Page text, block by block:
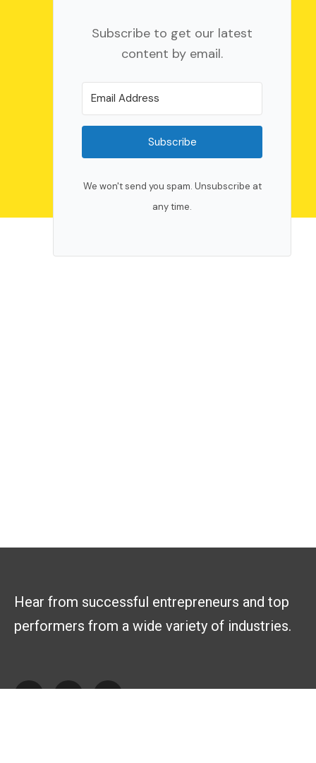
Subscribe to get our latest
content by email.
Subscribe
We won't send you spam. Unsubscribe at
any time.
Hear from successful entrepreneurs and top
performers from a wide variety of industries.